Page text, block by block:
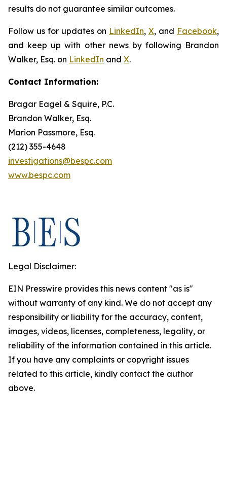
results do not guarantee similar outcomes.
Follow us for updates on LinkedIn, X, and Facebook,
and keep up with other news by following Brandon
Walker, Esq. on LinkedIn and X.
Contact Information:
Bragar Eagel & Squire, P.C.
Brandon Walker, Esq.
Marion Passmore, Esq.
(212) 355-4648
investigations@bespc.com
www.bespc.com
Legal Disclaimer:
EIN Presswire provides this news content "as is"
without warranty of any kind. We do not accept any
responsibility or liability for the accuracy, content,
images, videos, licenses, completeness, legality, or
reliability of the information contained in this article.
If you have any complaints or copyright issues
related to this article, kindly contact the author
above.